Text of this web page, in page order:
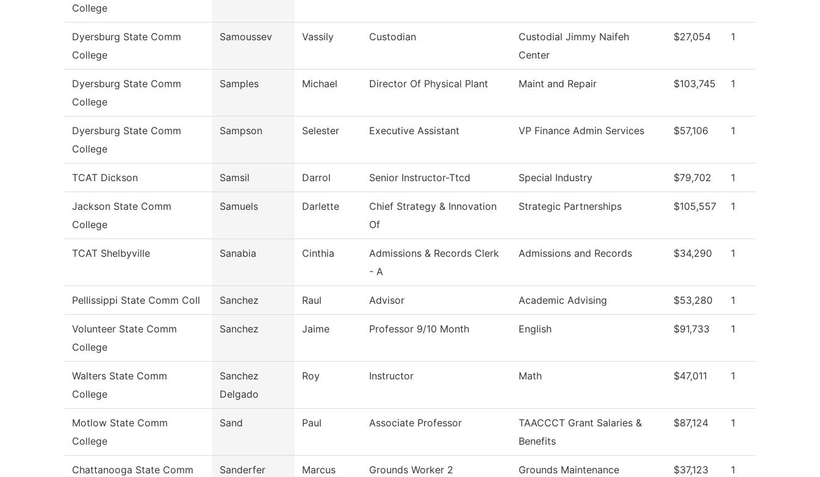
College
Dyersburg State Comm
College
Samoussev Vassily Custodian
Custodial Jimmy Naifeh
Center
$27,054 1
Dyersburg State Comm
College
Samples Michael Director Of Physical Plant Maint and Repair $103,745 1
Dyersburg State Comm
College
Sampson Selester Executive Assistant VP Finance Admin Services $57,106 1
TCAT Dickson Samsil Darrol Senior Instructor-Ttcd Special Industry $79,702 1
Jackson State Comm
College
Samuels Darlette
Chief Strategy & Innovation
Of
Strategic Partnerships $105,557 1
TCAT Shelbyville Sanabia Cinthia
Admissions & Records Clerk
- A
Admissions and Records $34,290 1
Pellissippi State Comm Coll Sanchez Raul Advisor Academic Advising $53,280 1
Volunteer State Comm
College
Sanchez Jaime Professor 9/10 Month English $91,733 1
Walters State Comm
College
Sanchez
Delgado
Roy Instructor Math $47,011 1
Motlow State Comm
College
Sand Paul Associate Professor
TAACCCT Grant Salaries &
Benefits
$87,124 1
Chattanooga State Comm
Sanderfer Marcus Grounds Worker 2 Grounds Maintenance $37,123 1